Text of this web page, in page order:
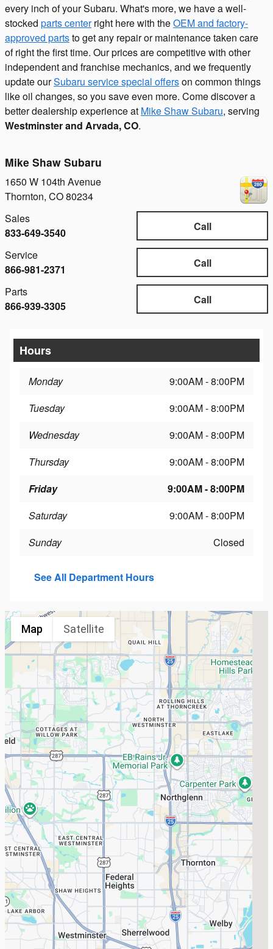
every inch of your Subaru. What's more, we have a well-
stocked parts centerright here with theOEM and factory-
approved partsto get any repair or maintenance taken care
of right the first time. Our prices are competitive with other
independent and franchise mechanics, and we frequently
update ourSubaru service special offerson common things
like oil changes, so you save even more. Come discover a
better dealership experience at Mike Shaw Subaru, serving
Westminster and Arvada, CO.
Mike Shaw Subaru
1650 W 104th Avenue
Thornton, CO80234
Call
Sales
833-649-3540
Call
Service
866-981-2371
Call
Parts
866-939-3305
Hours
Monday
9:00AM - 8:00PM
Tuesday
9:00AM - 8:00PM
Wednesday
9:00AM - 8:00PM
Thursday
9:00AM - 8:00PM
Friday
9:00AM - 8:00PM
Saturday
9:00AM - 8:00PM
Sunday
Closed
See All Department Hours
Map Satellite